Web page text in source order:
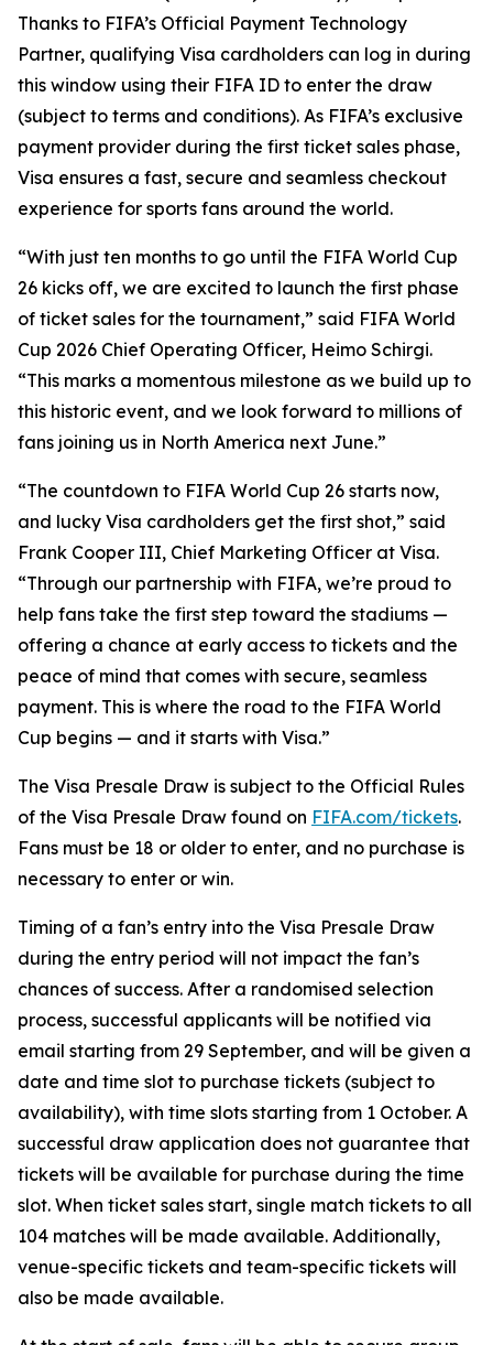
Thanks to FIFA’s Official Payment Technology
Partner, qualifying Visa cardholders can log in during
this window using their FIFA ID to enter the draw
(subject to terms and conditions). As FIFA’s exclusive
payment provider during the first ticket sales phase,
Visa ensures a fast, secure and seamless checkout
experience for sports fans around the world.
“With just ten months to go until the FIFA World Cup
26 kicks off, we are excited to launch the first phase
of ticket sales for the tournament,” said FIFA World
Cup 2026 Chief Operating Officer, Heimo Schirgi.
“This marks a momentous milestone as we build up to
this historic event, and we look forward to millions of
fans joining us in North America next June.”
“The countdown to FIFA World Cup 26 starts now,
and lucky Visa cardholders get the first shot,” said
Frank Cooper III, Chief Marketing Officer at Visa.
“Through our partnership with FIFA, we’re proud to
help fans take the first step toward the stadiums —
offering a chance at early access to tickets and the
peace of mind that comes with secure, seamless
payment. This is where the road to the FIFA World
Cup begins — and it starts with Visa.”
The Visa Presale Draw is subject to the Official Rules
of the Visa Presale Draw found on FIFA.com/tickets.
Fans must be 18 or older to enter, and no purchase is
necessary to enter or win.
Timing of a fan’s entry into the Visa Presale Draw
during the entry period will not impact the fan’s
chances of success. After a randomised selection
process, successful applicants will be notified via
email starting from 29 September, and will be given a
date and time slot to purchase tickets (subject to
availability), with time slots starting from 1 October. A
successful draw application does not guarantee that
tickets will be available for purchase during the time
slot. When ticket sales start, single match tickets to all
104 matches will be made available. Additionally,
venue-specific tickets and team-specific tickets will
also be made available.